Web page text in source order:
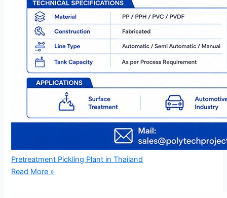
Pretreatment Pickling Plant in Thailand
Read More »